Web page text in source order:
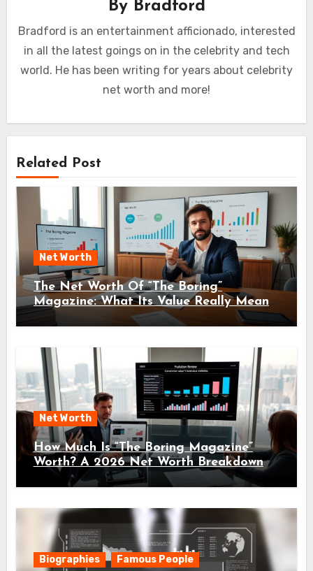
By Bradford
Bradford is an entertainment afficionado, interested
in all the latest goings on in the celebrity and tech
world. He has been writing for years about celebrity
net worth and more!
Related Post
Net Worth
The Net Worth Of “The Boring”
Magazine: What Its Value Really Means
For Readers And Creators In 2026
Net Worth
How Much Is “The Boring Magazine”
Worth? A 2026 Net Worth Breakdown
Biographies
Famous People